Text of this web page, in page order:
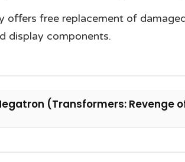
offers free replacement of
display components.
Megatron (Transformers: